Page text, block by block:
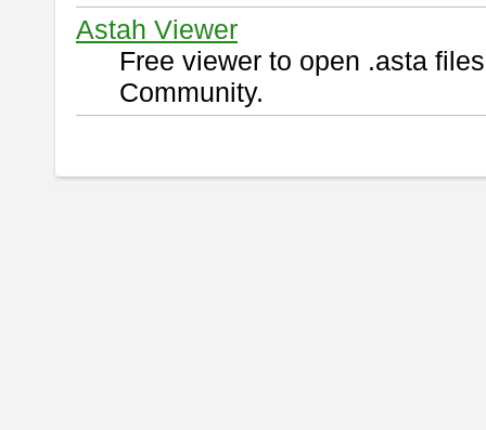
Astah Viewer
Free viewer to open .asta
Community.